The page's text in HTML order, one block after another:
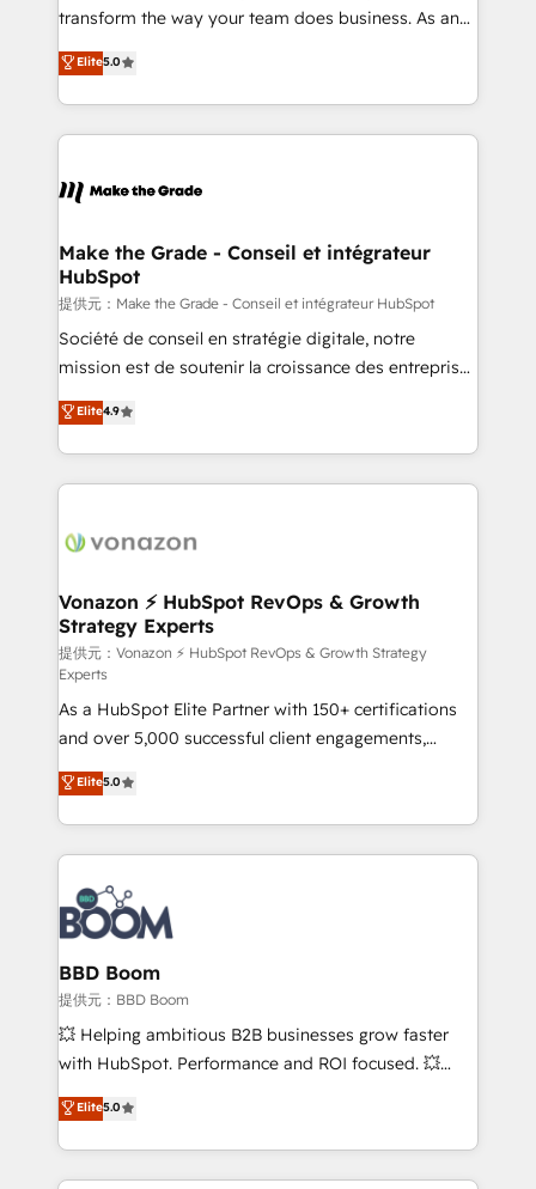
d’entreprise. Grâce à une méthodologie éprouvée
rapidement vos enjeux et intégrons parfaitement
HubSpot dans votre organisation. Pour toute
un échange dédié.
transform the way your team does business. As an
Elite HubSpot Solutions Partner, we specialize in
creating tailored, end-to-end CRM solutions that
accelerate growth, improve operational efficiency,
and ensure faster time to value on HubSpot. What
day one, our team takes the time to deeply
strategies that deliver impactful results. Our mission
is to empower you to unlock HubSpot’s full potential
—faster. Through expert training, unmatched
responsiveness, and ongoing support, we equip
your team to adopt new systems with confidence
customer engagement.
Elite5.0
Make the Grade - Conseil et intégrateur
HubSpot
提供元：Make the Grade - Conseil et intégrateur HubSpot
Société de conseil en stratégie digitale, notre
mission est de soutenir la croissance des entreprises
B2B à travers l’acquisition de nouveaux clients,
l'intégration CRM et le développement des revenus
auprès de vos comptes existants. En France et à
l'international, nous travaillons avec des ETI
delà d’une simple transformation digitale et des
➤ L’intégration de CRM et de méthodologie RevOps
pour aligner les équipes marketing, commerciales et
support client (data migration, synchronisation API,
audit et maintenance) ➤ La création de sites internet
de conversion qui transforment les visiteurs en
opportunités d'affaires ➤ La mise en place de
stratégies d'acquisition marketing (SEO, SEA,
inbound, automatisation marketing, ABM, IA,
emailing) Informations clés : - 10 ans d'expérience -
100+ intégrations CRM HubSpot réussies - 40
experts conseil - 150 certifications HubSpot
cumulées
Elite4.9
Vonazon ⚡ HubSpot RevOps & Growth
Strategy Experts
提供元：Vonazon ⚡ HubSpot RevOps & Growth Strategy
Experts
As a HubSpot Elite Partner with 150+ certifications
and over 5,000 successful client engagements,
Vonazon turns marketing complexity into
measurable, scalable growth. From onboarding to
enterprise-grade campaigns, our in-house team
builds scalable strategies that drive long-term
revenue. ⚙️ HubSpot Integration & Optimization •
Seamless CRM, CMS, and automation setup •
Complex platform migrations and data cleanups •
Custom APIs and third-party integrations 📈 End-to-
End Revenue Acceleration • Lifecycle marketing and
pipeline growth programs • Sales enablement tools
and CRM optimization • Retention strategies with
Execution • 750+ onboardings and 2,000+
implementations • Deep expertise across marketing,
Elite5.0
BBD Boom
提供元：BBD Boom
💥 Helping ambitious B2B businesses grow faster
with HubSpot. Performance and ROI focused. 💥
BBD Boom is the HubSpot partner that can help you
to HubSpot Better. We work with your teams to
solve all your HubSpot challenges and improve user
adoption, sales process and marketing results.
Elite5.0